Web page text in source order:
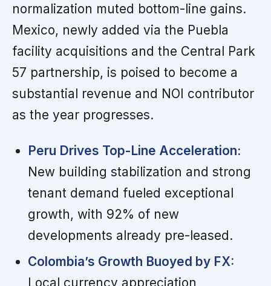
normalization muted bottom-line gains.
Mexico, newly added via the Puebla
facility acquisitions and the Central Park
57 partnership, is poised to become a
substantial revenue and NOI contributor
as the year progresses.
Peru Drives Top-Line Acceleration:
New building stabilization and strong
tenant demand fueled exceptional
growth, with 92% of new
developments already pre-leased.
Colombia’s Growth Buoyed by FX:
Local currency appreciation